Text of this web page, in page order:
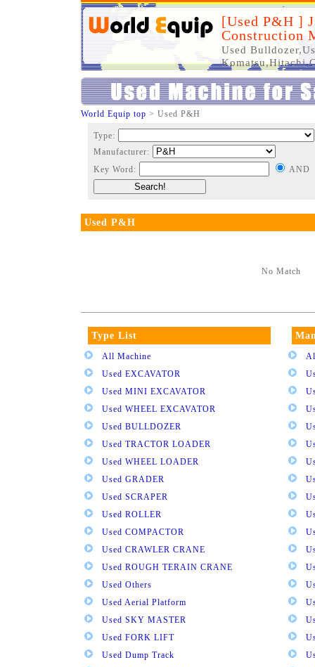
[Used P&H ]
Construction
Used
World Equip top > Used P&H
Type:
Manufacturer:
Key Word:
AND
Used P&H
No Match
Type List
All Machine
Used EXCAVATOR
Used MINI EXCAVATOR
Used WHEEL EXCAVATOR
Used BULLDOZER
Used TRACTOR LOADER
Used WHEEL LOADER
Used GRADER
Used SCRAPER
Used ROLLER
Used COMPACTOR
Used CRAWLER CRANE
Used ROUGH TERAIN CRANE
Used Others
Used Aerial Platform
Used SKY MASTER
Used FORK LIFT
Used Dump Track